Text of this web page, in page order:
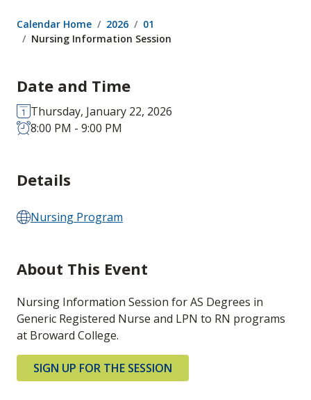
Calendar Home 2026
01
Nursing Information Session
Date and Time
Thursday, January 22, 2026
8:00 PM - 9:00 PM
Details
Nursing Program
About This Event
Nursing Information Session for AS Degrees in
Generic Registered Nurse and LPN to RN programs
at Broward College.
SIGN UP FOR THE SESSION